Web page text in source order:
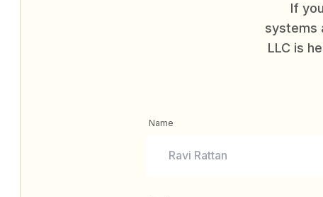
If
systems
LLC is
Name